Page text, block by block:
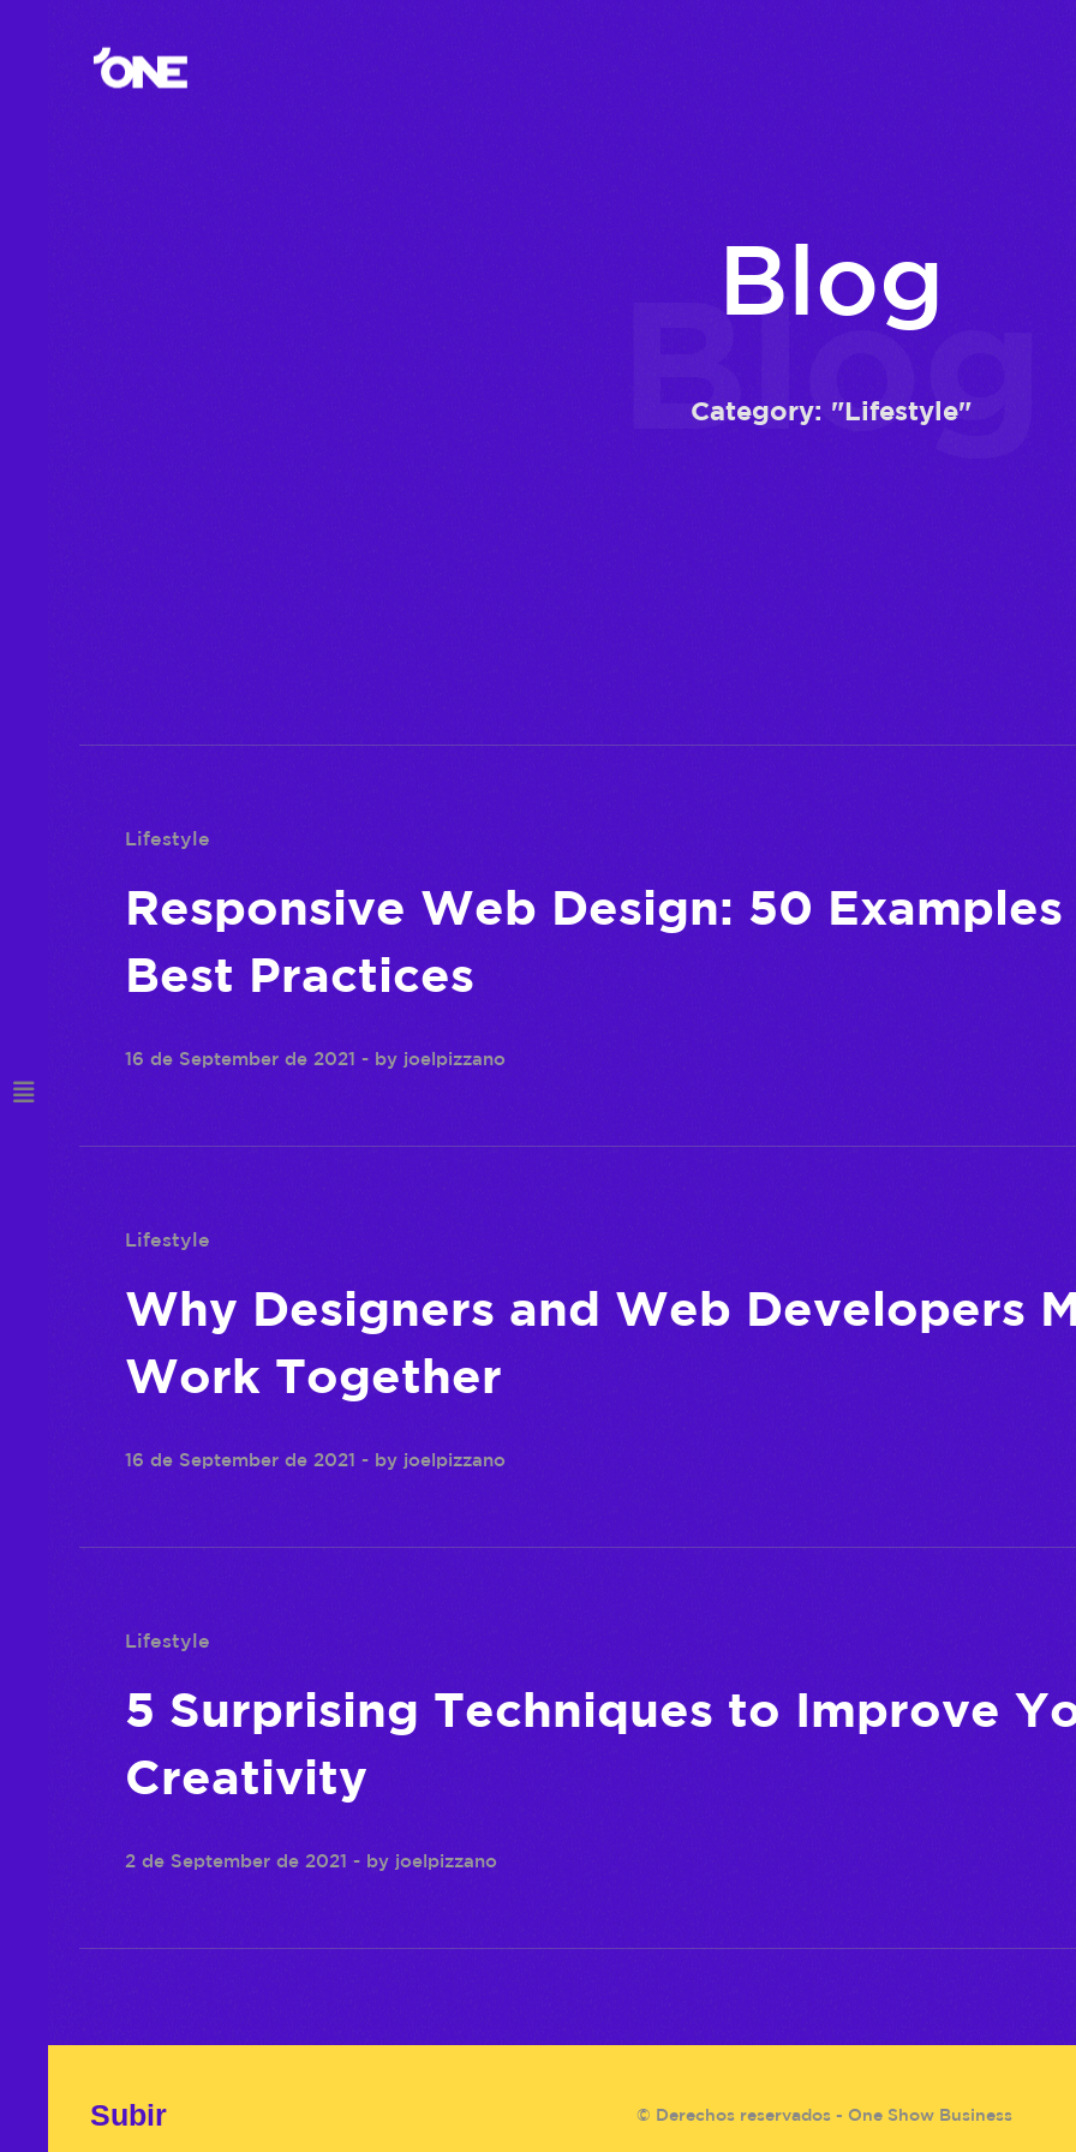
Blog
Blog
Category: "Lifestyle"
Lifestyle
Responsive Web Design: 50 Examples
Best Practices
16 de September de 2021 - by joelpizzano
Lifestyle
Why Designers and Web Developers
Work Together
16 de September de 2021 - by joelpizzano
Lifestyle
5 Surprising Techniques to Improve
Creativity
2 de September de 2021 - by joelpizzano
Subir © Derechos reservados - One Show Business